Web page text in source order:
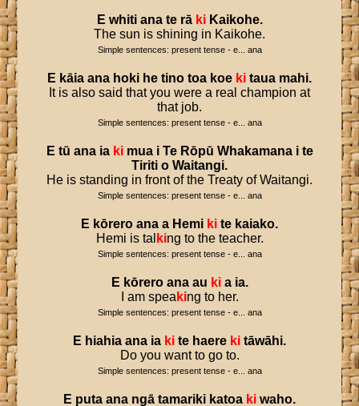
E whiti ana te rā ki Kaikohe.
The sun is shining in Kaikohe.
Simple sentences: present tense - e... ana
E kāia ana hoki he tino toa koe ki taua mahi.
It is also said that you were a real champion at
that job.
Simple sentences: present tense - e... ana
E tū ana ia ki mua i Te Rōpū Whakamana i te
Tiriti o Waitangi.
He is standing in front of the Treaty of Waitangi.
Simple sentences: present tense - e... ana
E kōrero ana a Hemi ki te kaiako.
Hemi is tal king to the teacher.
Simple sentences: present tense - e... ana
E kōrero ana au ki a ia.
I am spea king to her.
Simple sentences: present tense - e... ana
E hiahia ana ia ki te haere ki tāwāhi.
Do you want to go to.
Simple sentences: present tense - e... ana
E puta ana ngā tamariki katoa ki waho.